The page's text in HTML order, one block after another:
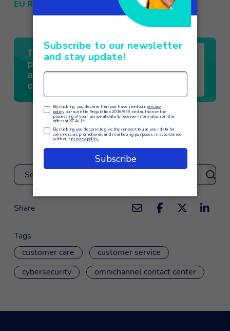
EU Regulation 2016/679 – GDPR
Search
Share
Tags
customer care
customer service
cybersecurity
omnichannel contact center